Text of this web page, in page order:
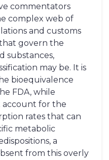
commentators
complex web of
and customs
govern the
substances,
may be. It is
bioequivalence
FDA, while
account for the
rates that can
metabolic
a
from this overly